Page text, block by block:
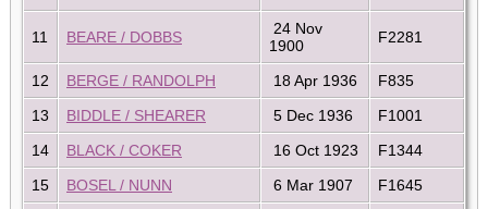
11 BEARE / DOBBS
24 Nov
1900
F2281
12 BERGE / RANDOLPH 18 Apr 1936
F835
13
BIDDLE / SHEARER 5 Dec 1936
F1001
14
BLACK / COKER 16 Oct 1923
F1344
15
BOSEL / NUNN 6 Mar 1907
F1645